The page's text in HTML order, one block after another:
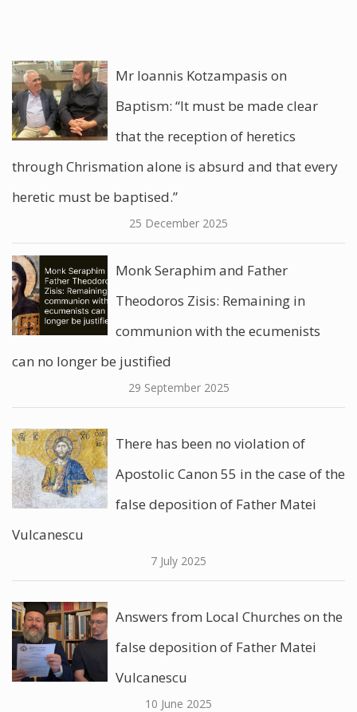
Mr Ioannis Kotzampasis on
Baptism: “It must be made clear
that the reception of heretics
through Chrismation alone is absurd and that every
heretic must be baptised.”
25 December 2025
Monk Seraphim and Father
Theodoros Zisis: Remaining in
communion with the ecumenists
can no longer be justified
29 September 2025
There has been no violation of
Apostolic Canon 55 in the case of the
false deposition of Father Matei
Vulcanescu
7 July 2025
Answers from Local Churches on the
false deposition of Father Matei
Vulcanescu
10 June 2025